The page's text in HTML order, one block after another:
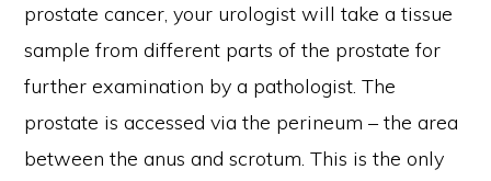
prostate cancer, your urologist will take a tissue
sample from different parts of the prostate for
further examination by a pathologist. The
prostate is accessed via the perineum – the area
between the anus and scrotum. This is the only